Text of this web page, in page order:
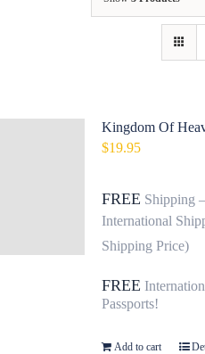
Kingdom Of
$19.95
FREE Shipping
International
Shipping Price)
FREE
Passports!
Add to cart